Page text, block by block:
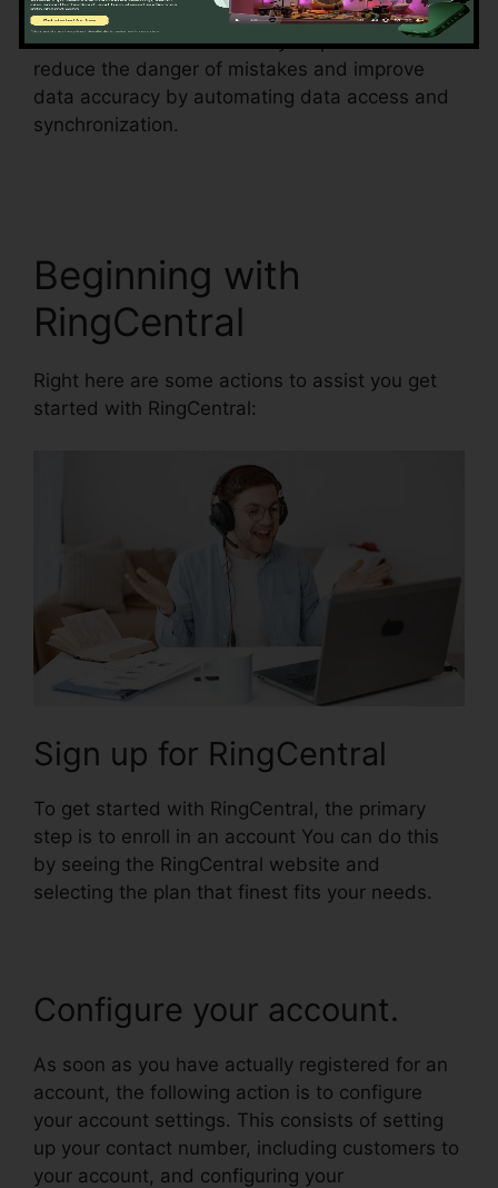
This feature can additionally help businesses to
reduce the danger of mistakes and improve
data accuracy by automating data access and
synchronization.
Beginning with
RingCentral
Right here are some actions to assist you get
started with RingCentral:
Sign up for RingCentral
To get started with RingCentral, the primary
step is to enroll in an account You can do this
by seeing the RingCentral website and
selecting the plan that finest fits your needs.
Configure your account.
As soon as you have actually registered for an
account, the following action is to configure
your account settings. This consists of setting
up your contact number, including customers to
your account, and configuring your